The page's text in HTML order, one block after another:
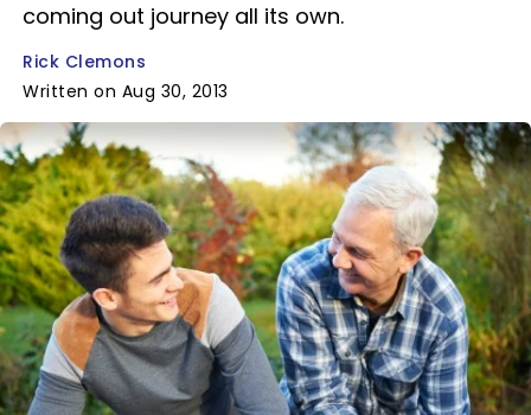
coming out journey all its own.
Rick Clemons
Written on Aug 30, 2013